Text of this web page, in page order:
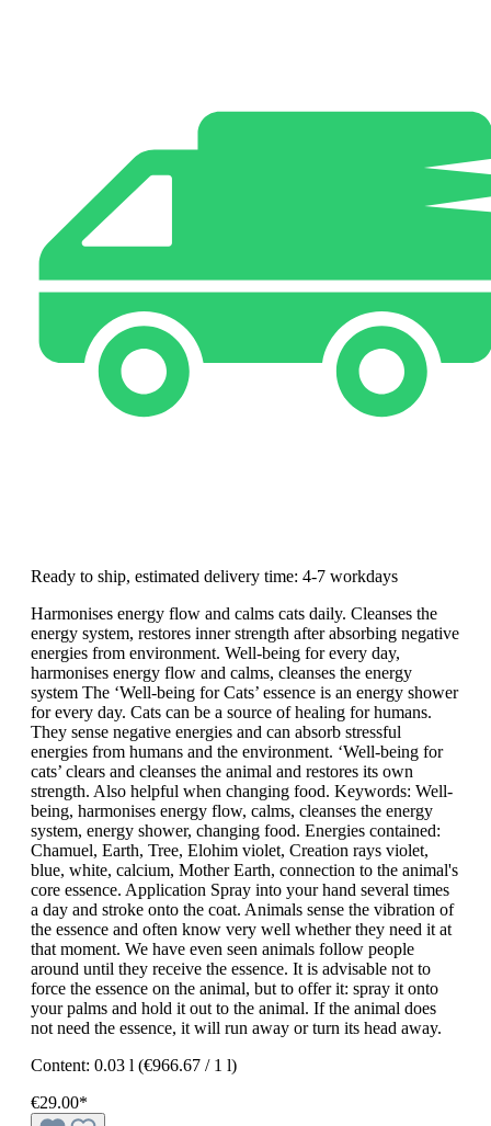
Ready to ship, estimated delivery time: 4-7 workdays
Harmonises energy flow and calms cats daily. Cleanses the
energy system, restores inner strength after absorbing negative
energies from environment. Well-being for every day,
harmonises energy flow and calms, cleanses the energy
system The ‘Well-being for Cats’ essence is an energy shower
for every day. Cats can be a source of healing for humans.
They sense negative energies and can absorb stressful
energies from humans and the environment. ‘Well-being for
cats’ clears and cleanses the animal and restores its own
strength. Also helpful when changing food. Keywords: Well-
being, harmonises energy flow, calms, cleanses the energy
system, energy shower, changing food. Energies contained:
Chamuel, Earth, Tree, Elohim violet, Creation rays violet,
blue, white, calcium, Mother Earth, connection to the animal's
core essence. Application Spray into your hand several times
a day and stroke onto the coat. Animals sense the vibration of
the essence and often know very well whether they need it at
that moment. We have even seen animals follow people
around until they receive the essence. It is advisable not to
force the essence on the animal, but to offer it: spray it onto
your palms and hold it out to the animal. If the animal does
not need the essence, it will run away or turn its head away.
Content: 0.03 l (€966.67 / 1 l)
€29.00*